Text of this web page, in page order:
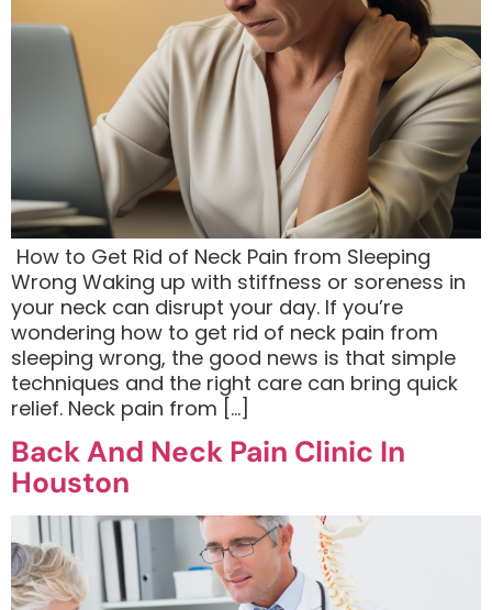
​ How to Get Rid of Neck Pain from Sleeping
Wrong Waking up with stiffness or soreness in
your neck can disrupt your day. If you’re
wondering how to get rid of neck pain from
sleeping wrong, the good news is that simple
techniques and the right care can bring quick
relief. Neck pain from […]
Back And Neck Pain Clinic In
Houston